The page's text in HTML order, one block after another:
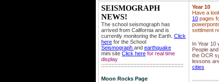
SEISMOGRAPH
NEWS!
The school seismograph has
arrived from California and is
currently monitoring the Earth. Click
here for the School
Seismograph and earthquake
mini site Click here for real time
display
::::::::::::::::::::::::::::::::::::::::::::::::::::::::
Moon Rocks Page
Year 10
Have a
10 pages
settlment
In Year 10
People
the OCR
lessons
cities